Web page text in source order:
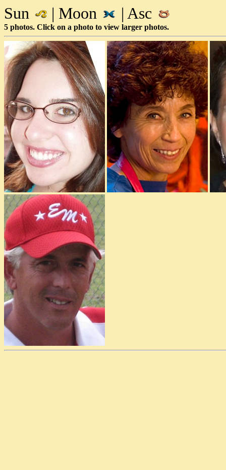
Sun | Moon | Asc
5 photos. Click on a photo to view larger photos.